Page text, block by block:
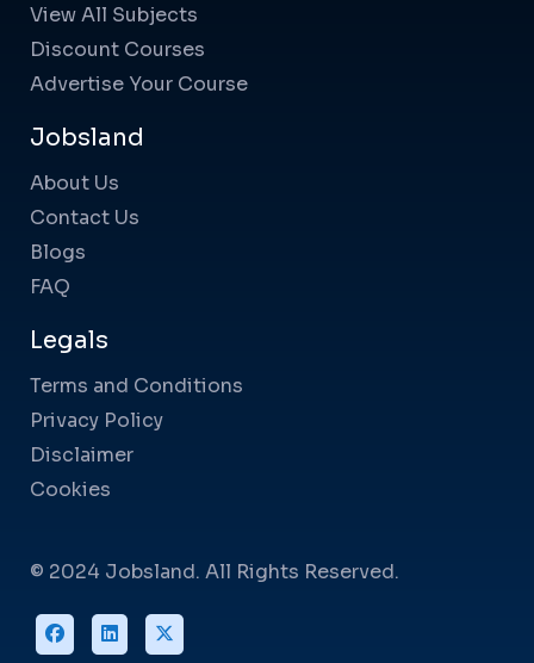
View All Subjects
Discount Courses
Advertise Your Course
Jobsland
About Us
Contact Us
Blogs
FAQ
Legals
Terms and Conditions
Privacy Policy
Disclaimer
Cookies
© 2024 Jobsland. All Rights Reserved.